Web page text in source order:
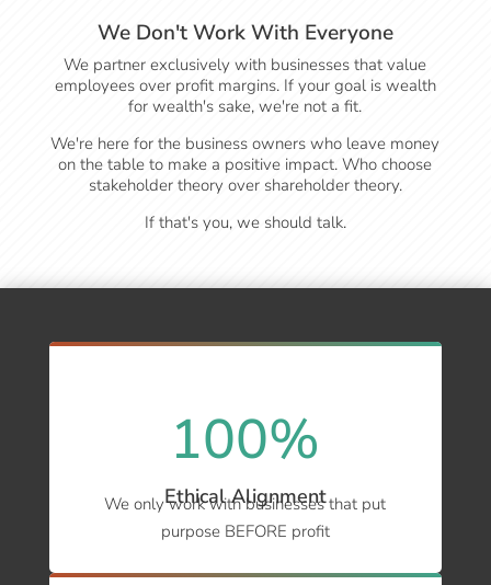
We Don't Work With Everyone
We partner exclusively with businesses that value
employees over profit margins. If your goal is wealth
for wealth's sake, we're not a fit.
We're here for the business owners who leave money
on the table to make a positive impact. Who choose
stakeholder theory over shareholder theory.
If that's you, we should talk.
Real Results for Real Businesses
100%
Ethical Alignment
We only work with businesses that put
purpose BEFORE profit